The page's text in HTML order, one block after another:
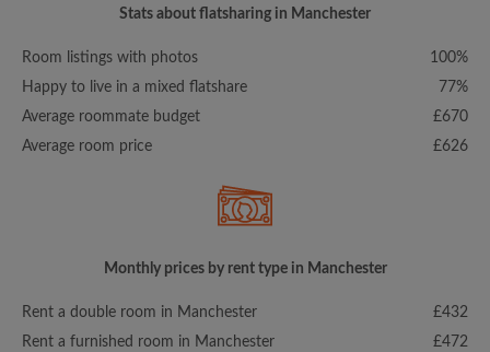
Stats about flatsharing in Manchester
Room listings with photos
100%
Happy to live in a mixed flatshare
77%
Average roommate budget
£670
Average room price
£626
Monthly prices by rent type in Manchester
Rent a double room in Manchester
£432
Rent a furnished room in Manchester
£472